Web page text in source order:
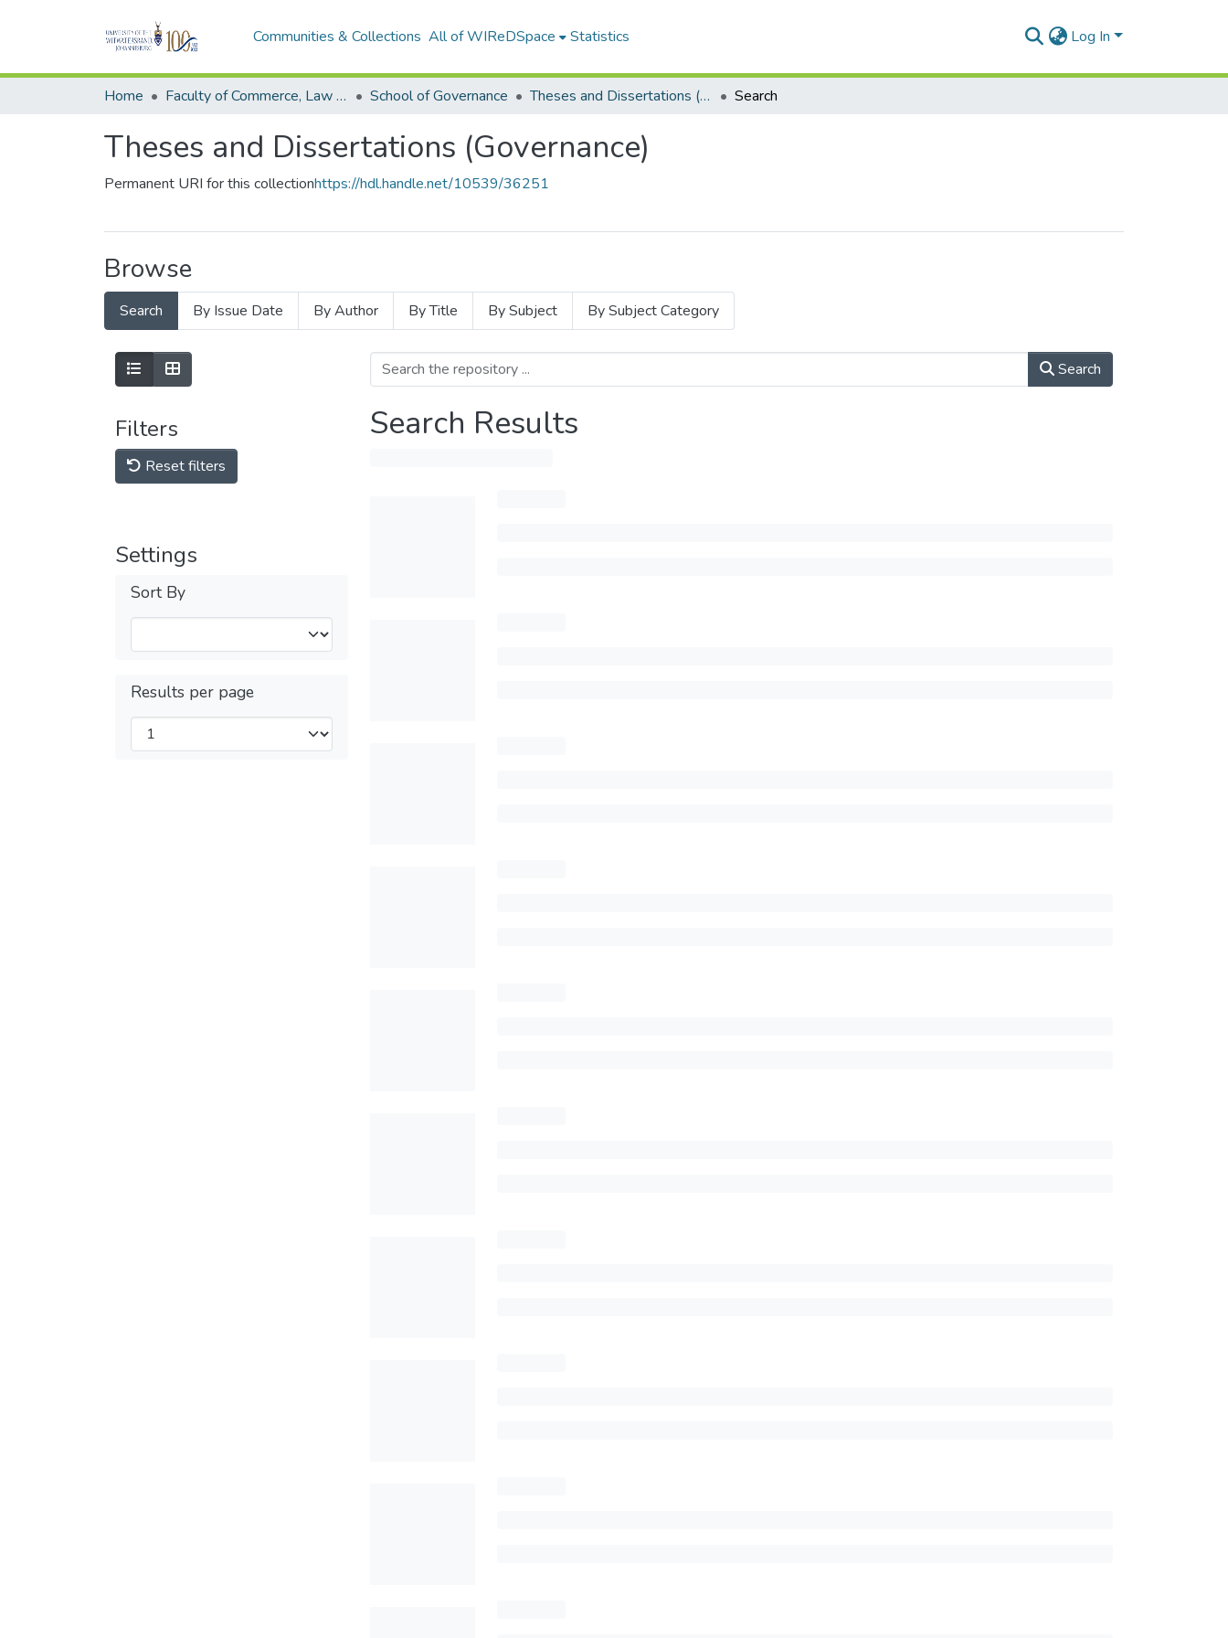
Communities & Collections All of WIReDSpace Statistics Log In
Home Faculty of Commerce, Law and Management School of Governance Theses and Dissertations (Governance) Search
Theses and Dissertations (Governance)
Permanent URI for this collectionhttps://hdl.handle.net/10539/36251
Browse
Search By Issue Date By Author By Title By Subject By Subject Category
Filters
Reset filters
Settings
Sort By
Results per page
Search
Search Results